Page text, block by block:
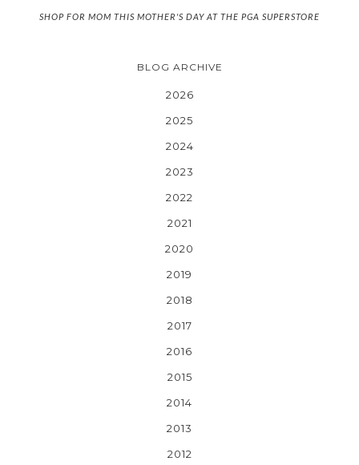
SHOP FOR MOM THIS MOTHER'S DAY AT THE PGA SUPERSTORE
BLOG ARCHIVE
2026
2025
2024
2023
2022
2021
2020
2019
2018
2017
2016
2015
2014
2013
2012